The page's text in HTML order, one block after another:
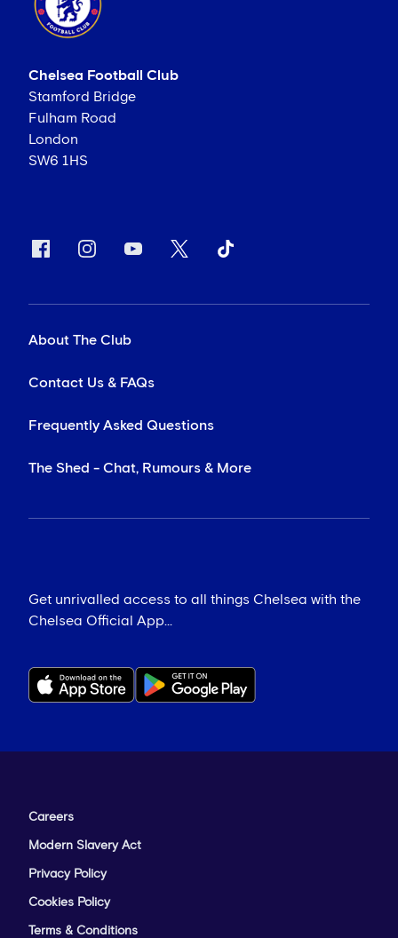
Chelsea Football Club
Stamford Bridge
Fulham Road
London
SW6 1HS
About The Club
Contact Us & FAQs
Frequently Asked Questions
The Shed - Chat, Rumours & More
Get unrivalled access to all things Chelsea with the
Chelsea Official App...
Careers
Modern Slavery Act
Privacy Policy
Cookies Policy
Terms & Conditions